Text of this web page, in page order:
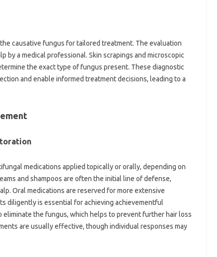
causative fungus for tailored treatment. The evaluation
by a medical professional. Skin scrapings and microscopic
the exact type of fungus present. These diagnostic
and enable informed treatment decisions, leading to a
medications applied topically or orally, depending on
and shampoos are often the initial line of defense,
Oral medications are reserved for more extensive
diligently is essential for achieving achievementful
the fungus, which helps to prevent further hair loss
are usually effective, though individual responses may